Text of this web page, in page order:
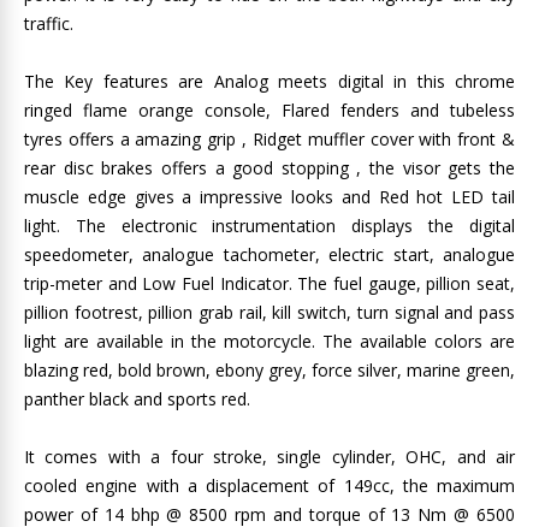
traffic.
The Key features are Analog meets digital in this chrome
ringed flame orange console, Flared fenders and tubeless
tyres offers a amazing grip , Ridget muffler cover with front &
rear disc brakes offers a good stopping , the visor gets the
muscle edge gives a impressive looks and Red hot LED tail
light. The electronic instrumentation displays the digital
speedometer, analogue tachometer, electric start, analogue
trip-meter and Low Fuel Indicator. The fuel gauge, pillion seat,
pillion footrest, pillion grab rail, kill switch, turn signal and pass
light are available in the motorcycle. The available colors are
blazing red, bold brown, ebony grey, force silver, marine green,
panther black and sports red.
It comes with a four stroke, single cylinder, OHC, and air
cooled engine with a displacement of 149cc, the maximum
power of 14 bhp @ 8500 rpm and torque of 13 Nm @ 6500